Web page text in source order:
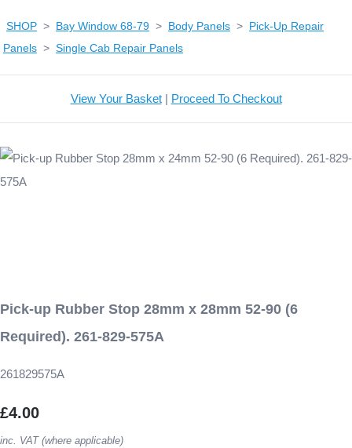
SHOP > Bay Window 68-79 > Body Panels > Pick-Up Repair
Panels > Single Cab Repair Panels
View Your Basket| Proceed To Checkout
Pick-up Rubber Stop 28mm x 28mm 52-90 (6
Required). 261-829-575A
261829575A
£4.00
inc. VAT (where applicable)